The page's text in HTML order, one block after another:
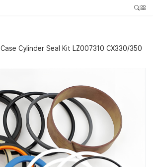
Case Cylinder Seal Kit LZ007310 CX330/350